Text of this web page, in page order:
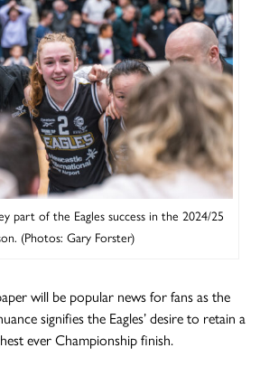
part of the Eagles success in the 2024/25
(Photos: Gary Forster)
will be popular news for fans as the
signifies the Eagles’ desire to retain a
ever Championship finish.